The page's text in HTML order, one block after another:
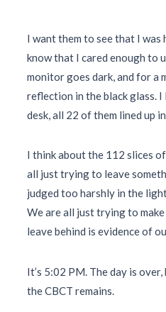
I want them to see that I was
know that I cared enough to
monitor goes dark, and for a
reflection in the black glass. I
desk, all 22 of them lined up
I think about the 112 slices of
all just trying to leave
judged too harshly in the
We are all just trying to
leave behind is evidence of
It’s 5:02 PM. The day is
the CBCT remains.